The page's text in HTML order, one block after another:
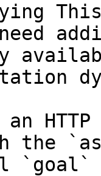
an
the
`goal`